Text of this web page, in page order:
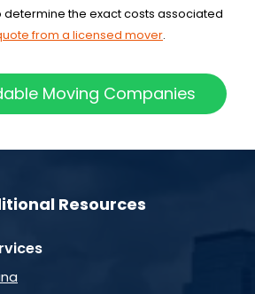
determine the exact costs associated
from a licensed mover.
Moving Companies
Resources